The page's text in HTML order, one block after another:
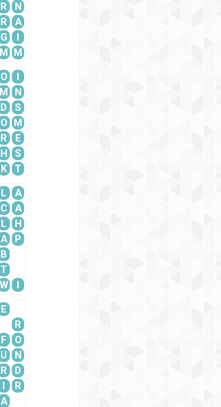
R
N
R
A
G
I
M M
O
I
M
N
D
S
O
M
R
E
H
S
K
T
L
A
C
A
L
H
A
P
B
T
I
E
R
F
O
U
N
R
D
I
R
A